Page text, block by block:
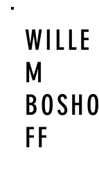
WILLE
M
BOSHO
FF